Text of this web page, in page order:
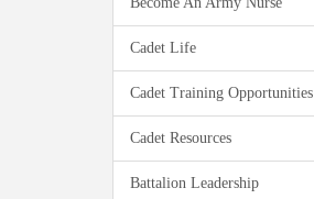
Cadet Life
Cadet Training Opportunities
Cadet Resources
Battalion Leadership